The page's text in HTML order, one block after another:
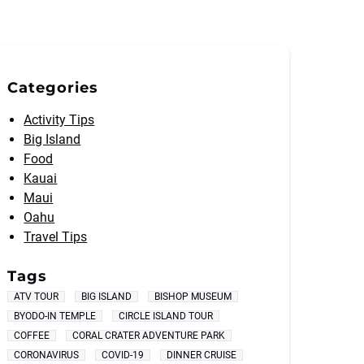
Categories
Activity Tips
Big Island
Food
Kauai
Maui
Oahu
Travel Tips
Tags
ATV TOUR BIG ISLAND
BISHOP MUSEUM
BYODO-IN TEMPLE
CIRCLE ISLAND TOUR
COFFEE
CORAL CRATER ADVENTURE PARK
CORONAVIRUS
COVID-19 DINNER CRUISE